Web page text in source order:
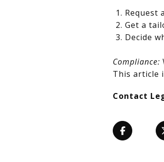
Request
Get a
Decide
Compliance:
This article
Contact